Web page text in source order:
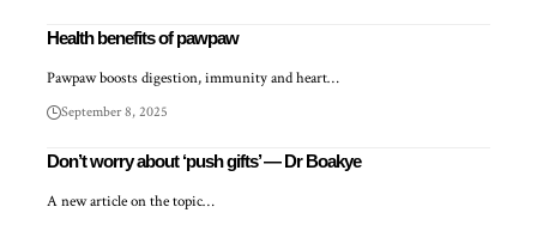
Health benefits of pawpaw
Pawpaw boosts digestion, immunity and heart…
September 8, 2025
Don’t worry about ‘push gifts’ — Dr Boakye
A new article on the topic…